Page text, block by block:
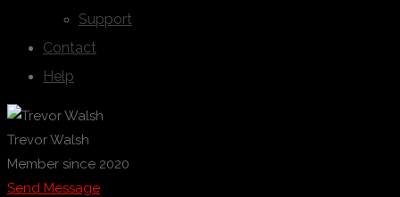
Support
Contact
Help
Trevor Walsh
Member since 2020
Send Message